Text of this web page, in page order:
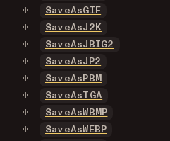
SaveAsGIF
SaveAsJ2K
SaveAsJBIG2
SaveAsJP2
SaveAsPBM
SaveAsTGA
SaveAsWBMP
SaveAsWEBP